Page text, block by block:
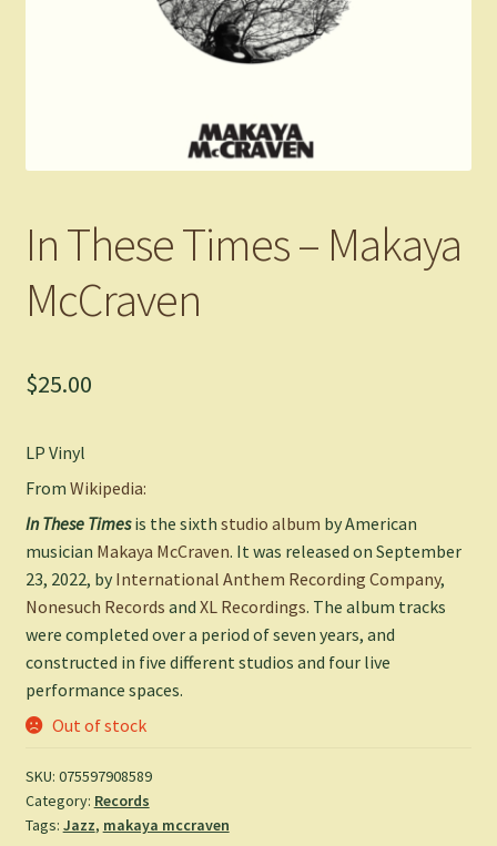
In These Times – Makaya
McCraven
$25.00
LP Vinyl
From Wikipedia:
In These Timesis the sixth studio album by American
musician Makaya McCraven. It was released on September
23, 2022, by International Anthem Recording Company,
Nonesuch Records and XL Recordings. The album tracks
were completed over a period of seven years, and
constructed in five different studios and four live
performance spaces.
Out of stock
SKU: 075597908589
Category: Records
Tags: Jazz, makaya mccraven